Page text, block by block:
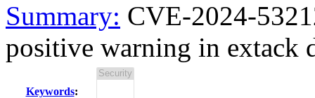
Summary: CVE-2024-
positive warning in extack
Keywords: